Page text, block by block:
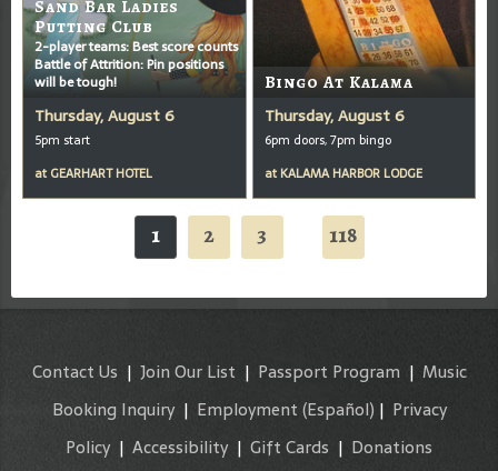
Sand Bar Ladies
Putting Club
2-player teams: Best score counts
Battle of Attrition: Pin positions
will be tough!
Thursday, August 6
5pm start
at GEARHART HOTEL
Bingo At Kalama
Thursday, August 6
6pm doors, 7pm bingo
at KALAMA HARBOR LODGE
1 2 3 118
Contact Us | Join Our List | Passport Program | Music
Booking Inquiry| Employment (Español) | Privacy
Policy | Accessibility | Gift Cards | Donations